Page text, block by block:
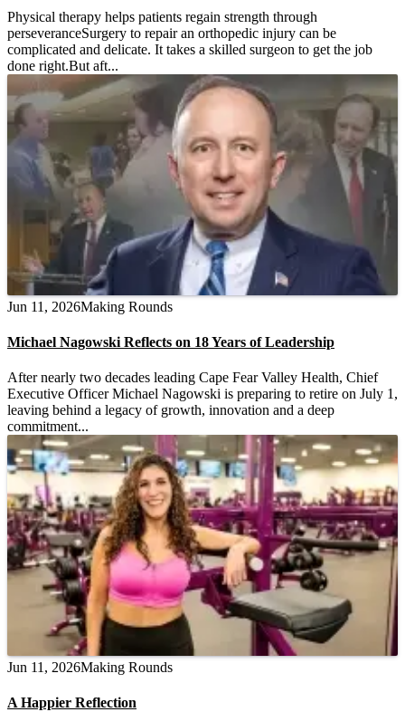
Physical therapy helps patients regain strength through
perseveranceSurgery to repair an orthopedic injury can be
complicated and delicate. It takes a skilled surgeon to get the job
done right.But aft...
Jun 11, 2026Making Rounds
Michael Nagowski Reflects on 18 Years of Leadership
After nearly two decades leading Cape Fear Valley Health, Chief
Executive Officer Michael Nagowski is preparing to retire on July 1,
leaving behind a legacy of growth, innovation and a deep
commitment...
Jun 11, 2026Making Rounds
A Happier Reflection